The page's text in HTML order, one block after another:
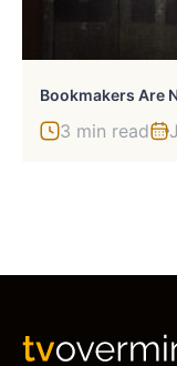
3 min read